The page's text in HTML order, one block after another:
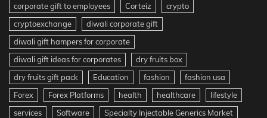
corporate gift to employees
Corteiz
crypto
cryptoexchange
diwali corporate gift
diwali gift hampers for corporate
diwali gift ideas for corporates
dry fruits box
dry fruits gift pack
Education fashion
fashion usa
Forex
Forex Platforms health healthcare
lifestyle
services
Software Specialty Injectable Generics Market